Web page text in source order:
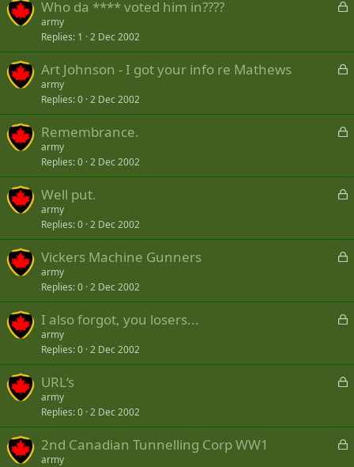
eL
k
e
Who da **** voted him in????
army
Replies 1 2 Dec 2002
L
k
e
Art Johnson - I got your info re Mathews
army
Replies 0 2 Dec 2002
L
k
e
Remembrance.
army
Replies 0 2 Dec 2002
L
k
e
Well put.
army
Replies 0 2 Dec 2002
L
k
e
Vickers Machine Gunners
army
Replies 0 2 Dec 2002
L
k
e
I also forgot, you losers...
army
Replies 0 2 Dec 2002
L
k
e
URL‘s
army
Replies 0 2 Dec 2002
L
2nd Canadian Tunnelling Corp WW1
army